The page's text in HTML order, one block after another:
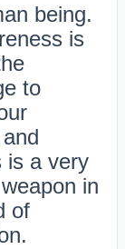
being.
is
to
is a very
in
of